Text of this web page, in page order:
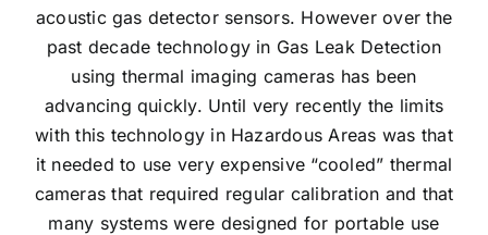
acoustic gas detector sensors. However over the
past decade technology in Gas Leak Detection
using thermal imaging cameras has been
advancing quickly. Until very recently the limits
with this technology in Hazardous Areas was that
it needed to use very expensive “cooled” thermal
cameras that required regular calibration and that
many systems were designed for portable use